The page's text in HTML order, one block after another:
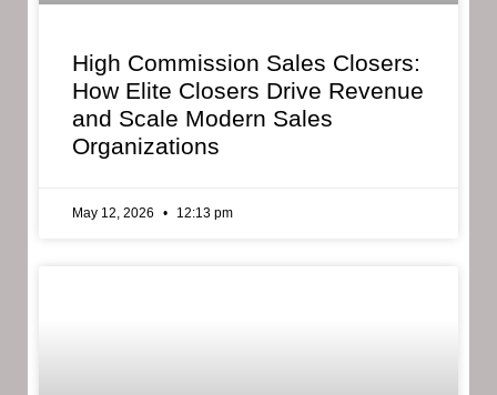
High Commission Sales Closers:
How Elite Closers Drive Revenue
and Scale Modern Sales
Organizations
May 12, 2026 12:13 pm